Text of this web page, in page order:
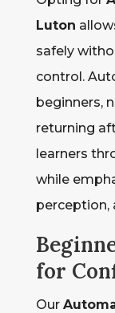
Luton
safely
control.
beginners,
returning
learners
while
perception,
for
Our